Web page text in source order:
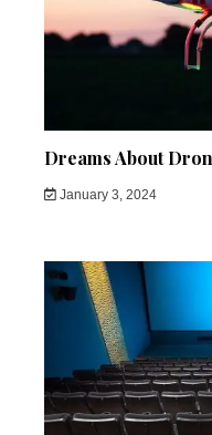
Dreams About
January 3, 2024